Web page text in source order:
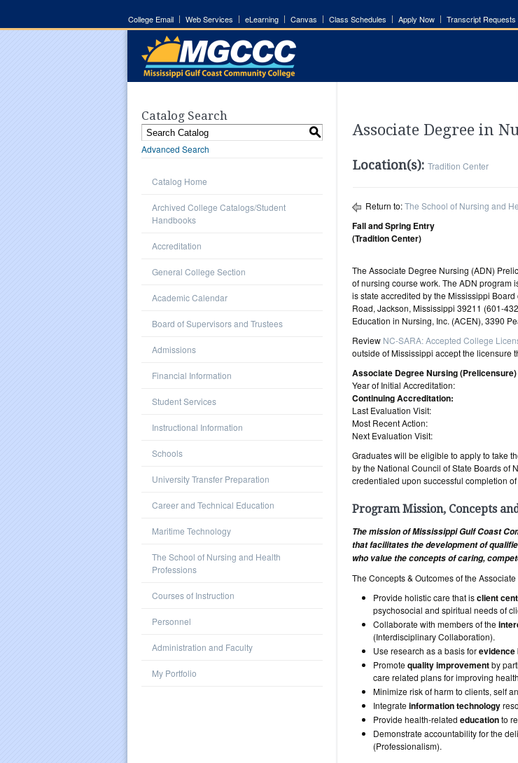
College Email Web Services eLearning Canvas Class Schedules Apply Now Transcript Requests
Catalog Search
S
Advanced Search
Catalog Home
Archived College Catalogs/Student
Handbooks
Accreditation
General College Section
Academic Calendar
Board of Supervisors and Trustees
Admissions
Financial Information
Student Services
Instructional Information
Schools
University Transfer Preparation
Career and Technical Education
Maritime Technology
The School of Nursing and Health
Professions
Courses of Instruction
Personnel
Administration and Faculty
My Portfolio
Associate Degree in
Location(s): Tradition Center
Return to:The School of Nursing and
Fall and Spring Entry
(Tradition Center)
The Associate Degree Nursing (ADN)
of nursing course work. The ADN program
is state accredited by the Mississippi
Road, Jackson, Mississippi 39211 (601-
Education in Nursing, Inc. (ACEN), 3390
Review NC-SARA: Accepted College
outside of Mississippi accept the licensure
Associate Degree Nursing
Year of Initial Accreditation:
Continuing Accreditation:
Last Evaluation Visit:
Most Recent Action:
Next Evaluation Visit:
Graduates will be eligible to apply to take
by the National Council of State Boards of
credentialed upon successful completion of
Program Mission, Concepts
The mission of Mississippi Gulf Coast
that facilitates the development of
who value the concepts of caring,
The Concepts & Outcomes of the
Provide holistic care that isclient
psychosocial and spiritual needs of
Collaborate with members of the
(Interdisciplinary Collaboration).
Use research as a basis forevidence
Promotequality improvementby
care related plans for improving
Minimize risk of harm to clients, self
Integrateinformation technology
Provide health-related educationto
Demonstrate accountability for the
(Professionalism).